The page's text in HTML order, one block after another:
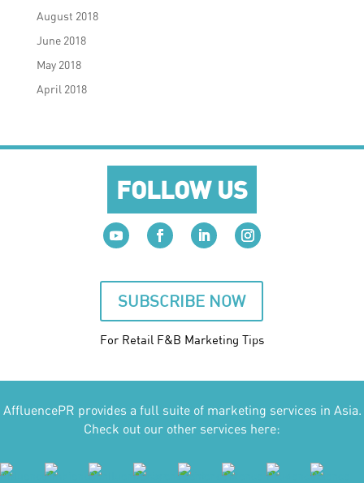
August 2018
June 2018
May 2018
April 2018
FOLLOW US
SUBSCRIBE NOW
For Retail F&B Marketing Tips
AffluencePR provides a full suite of marketing services in Asia.
Check out our other services here: